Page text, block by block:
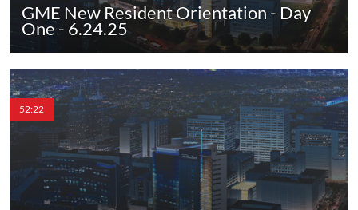
GME New Resident Orientation - Day
One - 6.24.25
52:22